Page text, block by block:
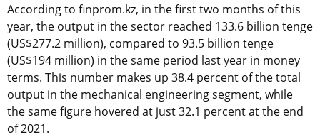
According to finprom.kz, in the first two months of this
year, the output in the sector reached 133.6 billion tenge
(US$277.2 million), compared to 93.5 billion tenge
(US$194 million) in the same period last year in money
terms. This number makes up 38.4 percent of the total
output in the mechanical engineering segment, while
the same figure hovered at just 32.1 percent at the end
of 2021.